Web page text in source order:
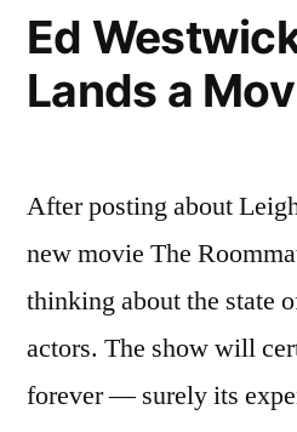
Ed
Lands a
After posting about
new movie The
thinking about the state
actors. The show will
forever — surely its